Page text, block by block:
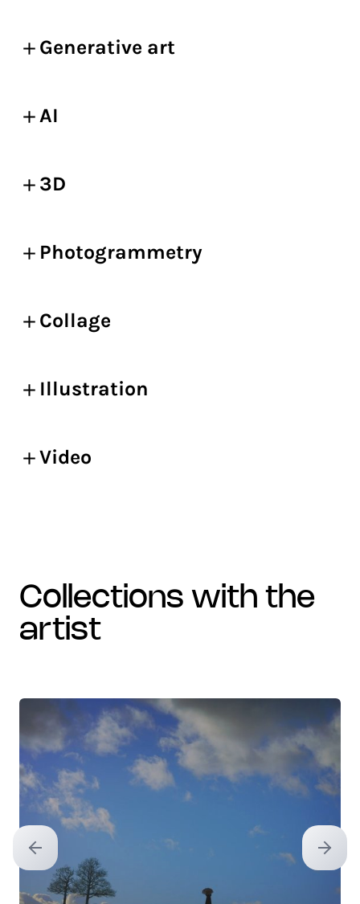
Generative art
AI
3D
Photogrammetry
Collage
Illustration
Video
collections with the
artist
Previous slide Next